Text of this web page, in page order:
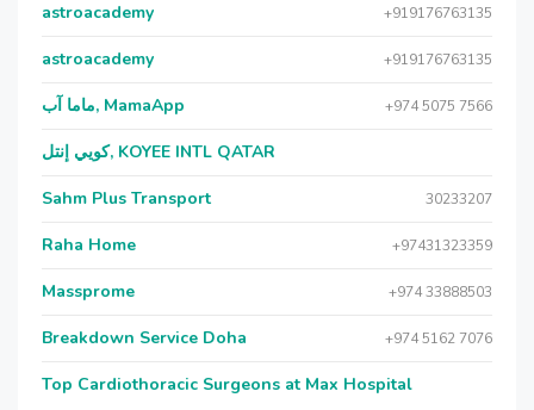
astroacademy +919176763135
astroacademy +919176763135
ماما آب, MamaApp +974 5075 7566
كويي إنتل, KOYEE INTL QATAR
Sahm Plus Transport 30233207
Raha Home +97431323359
Massprome +974 33888503
Breakdown Service Doha +974 5162 7076
Top Cardiothoracic Surgeons at Max Hospital